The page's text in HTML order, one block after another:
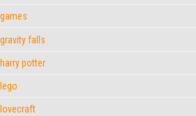
games
gravity falls
harry potter
lego
lovecraft